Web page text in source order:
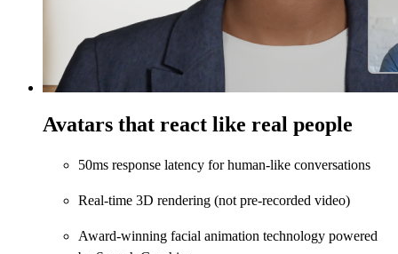
Avatars that react like real people
50ms response latency for human-like conversations
Real-time 3D rendering (not pre-recorded video)
Award-winning facial animation technology powered